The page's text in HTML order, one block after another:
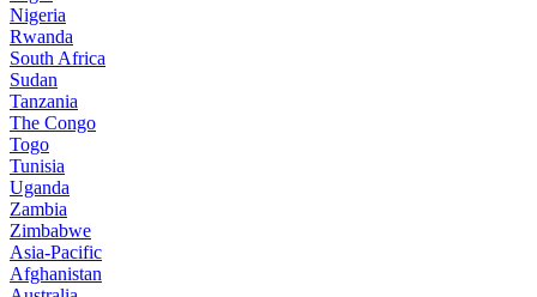
Nigeria
Rwanda
South Africa
Sudan
Tanzania
The Congo
Togo
Tunisia
Uganda
Zambia
Zimbabwe
Asia-Pacific
Afghanistan